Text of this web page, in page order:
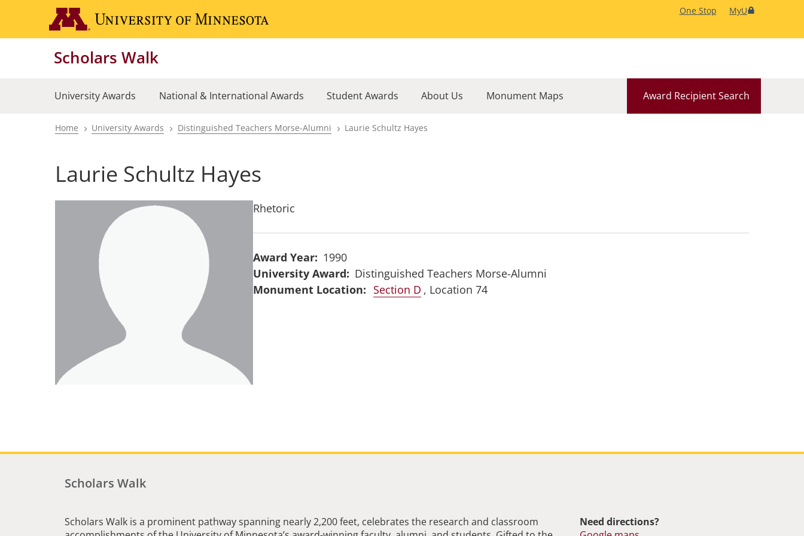
main
One Stop MyU
Scholars Walk
University Awards National & International Awards Student Awards About Us Award Recipient Search
Monument Maps
Breadcrumb
Home University Awards Distinguished Teachers Morse-Alumni Laurie Schultz Hayes
Laurie Schultz Hayes
Rhetoric
Award Year
1990
University Award
Distinguished Teachers Morse-Alumni
Section D , Location 74
Scholars Walk
Scholars Walk is a prominent pathway spanning nearly 2,200 feet, celebrates the research and classroom
Need directions?